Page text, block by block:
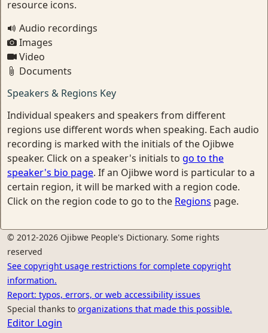
resource icons.
Audio recordings
Images
Video
Documents
Speakers & Regions Key
Individual speakers and speakers from different
regions use different words when speaking. Each audio
recording is marked with the initials of the Ojibwe
speaker. Click on a speaker's initials to go to the
speaker's bio page. If an Ojibwe word is particular to a
certain region, it will be marked with a region code.
Click on the region code to go to the Regions page.
© 2012-2026 Ojibwe People's Dictionary. Some rights
reserved
See copyright usage restrictions for complete copyright
information.
Report: typos, errors, or web accessibility issues
Special thanks to organizations that made this possible.
Editor Login